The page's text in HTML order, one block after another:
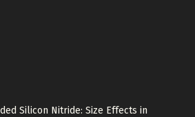
Silicon Nitride: Size Effects in